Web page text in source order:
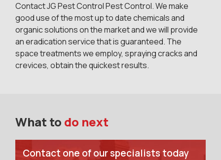
Contact JG Pest Control Pest Control. We make
good use of the most up to date chemicals and
organic solutions on the market and we will provide
an eradication service that is guaranteed. The
space treatments we employ, spraying cracks and
crevices, obtain the quickest results.
What to do next
Contact one of our specialists today